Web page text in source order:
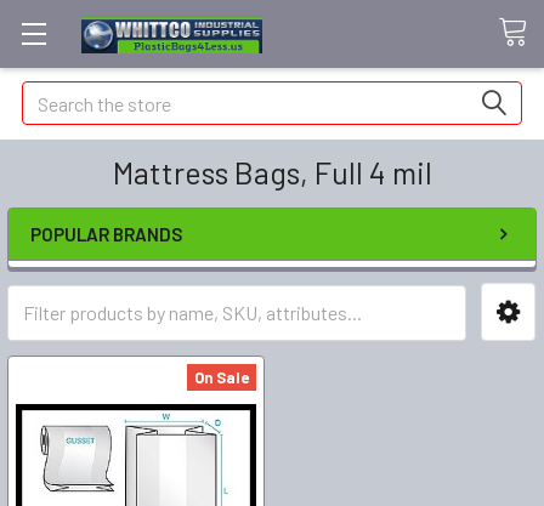
Search
Mattress Bags, Full 4 mil
POPULAR BRANDS
On Sale